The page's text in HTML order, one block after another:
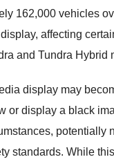
162,000 vehicles
affecting
and Tundra Hybrid
display may
or display a black
potentially
standards. While